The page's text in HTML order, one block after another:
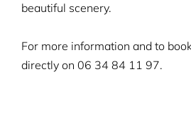
beautiful scenery.
For more information and to
directly on 06 34 84 11 97.